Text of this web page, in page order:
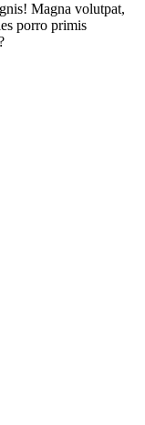
Magna volutpat,
porro primis